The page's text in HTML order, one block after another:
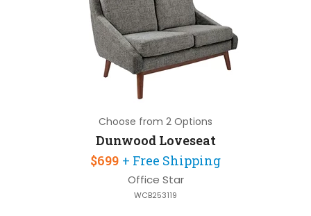
Choose from 2 Options
Dunwood Loveseat
$699 + Free Shipping
Office Star
WCB253119